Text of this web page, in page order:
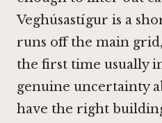
Veghúsastígur is a
runs off the main
the first time usually
genuine uncertainty
have the right